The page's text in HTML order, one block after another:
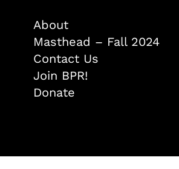
About
Masthead – Fall 2024
Contact Us
Join BPR!
Donate